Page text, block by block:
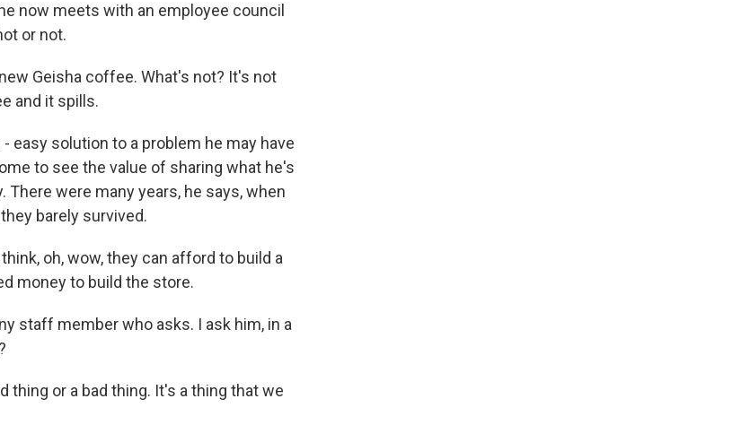
now meets with an employee council
or not.
Geisha coffee. What's not? It's not
and it spills.
easy solution to a problem he may have
to see the value of sharing what he's
were many years, he says, when
barely survived.
oh, wow, they can afford to build a
money to build the store.
staff member who asks. I ask him, in a
thing or a bad thing. It's a thing that we